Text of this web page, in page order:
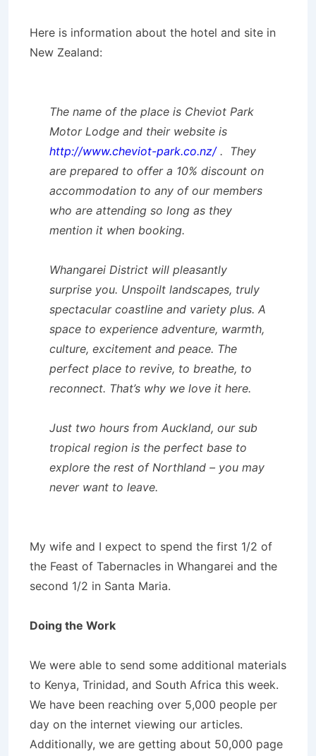
Here is information about the hotel and site in
New Zealand:
The name of the place is Cheviot Park
Motor Lodge and their website is
http://www.cheviot-park.co.nz/. They
are prepared to offer a 10% discount on
accommodation to any of our members
who are attending so long as they
mention it when booking.
Whangarei District will pleasantly
surprise you. Unspoilt landscapes, truly
spectacular coastline and variety plus. A
space to experience adventure, warmth,
culture, excitement and peace. The
perfect place to revive, to breathe, to
reconnect. That’s why we love it here.
Just two hours from Auckland, our sub
tropical region is the perfect base to
explore the rest of Northland – you may
never want to leave.
My wife and I expect to spend the first 1/2 of
the Feast of Tabernacles in Whangarei and the
second 1/2 in Santa Maria.
Doing the Work
We were able to send some additional materials
to Kenya, Trinidad, and South Africa this week.
We have been reaching over 5,000 people per
day on the internet viewing our articles.
Additionally, we are getting about 50,000 page